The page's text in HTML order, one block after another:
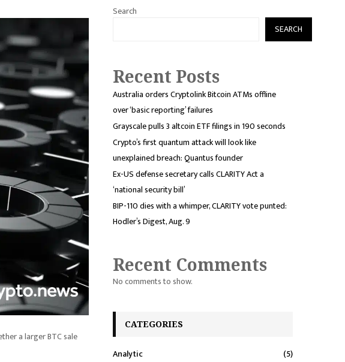
a larger BTC sale
Search
SEARCH
Recent Posts
Australia orders Cryptolink Bitcoin ATMs offline
over ‘basic reporting’ failures
Grayscale pulls 3 altcoin ETF filings in 190 seconds
Crypto’s first quantum attack will look like
unexplained breach: Quantus founder
Ex-US defense secretary calls CLARITY Act a
‘national security bill’
BIP-110 dies with a whimper, CLARITY vote punted:
Hodler’s Digest, Aug. 9
Recent Comments
No comments to show.
CATEGORIES
Analytic
(5)